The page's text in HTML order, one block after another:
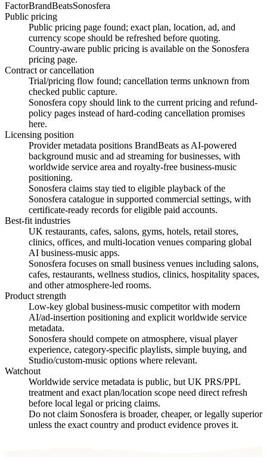
FactorBrandBeatsSonosfera
Public pricing
Public pricing page found; exact plan, location, ad, and
currency scope should be refreshed before quoting.
Country-aware public pricing is available on the Sonosfera
pricing page.
Contract or cancellation
Trial/pricing flow found; cancellation terms unknown from
checked public capture.
Sonosfera copy should link to the current pricing and refund-
policy pages instead of hard-coding cancellation promises
here.
Licensing position
Provider metadata positions BrandBeats as AI-powered
background music and ad streaming for businesses, with
worldwide service area and royalty-free business-music
positioning.
Sonosfera claims stay tied to eligible playback of the
Sonosfera catalogue in supported commercial settings, with
certificate-ready records for eligible paid accounts.
Best-fit industries
UK restaurants, cafes, salons, gyms, hotels, retail stores,
clinics, offices, and multi-location venues comparing global
AI business-music apps.
Sonosfera focuses on small business venues including salons,
cafes, restaurants, wellness studios, clinics, hospitality spaces,
and other atmosphere-led rooms.
Product strength
Low-key global business-music competitor with modern
AI/ad-insertion positioning and explicit worldwide service
metadata.
Sonosfera should compete on atmosphere, visual player
experience, category-specific playlists, simple buying, and
Studio/custom-music options where relevant.
Watchout
Worldwide service metadata is public, but UK PRS/PPL
treatment and exact plan/location scope need direct refresh
before local legal or pricing claims.
Do not claim Sonosfera is broader, cheaper, or legally superior
unless the exact country and product evidence proves it.